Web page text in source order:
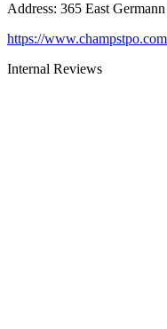
Address: 365 East
https://
Internal Reviews